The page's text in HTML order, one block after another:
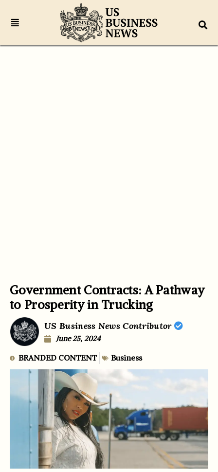
Government Contracts: A Pathway
to Prosperity in Trucking
US Business News Contributor
June 25, 2024
BRANDED CONTENT Business